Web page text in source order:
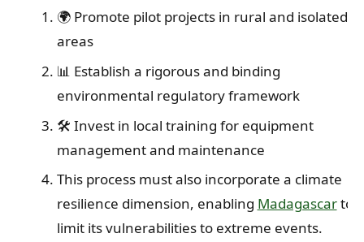
🌍 Promote pilot projects in rural and isolated
areas
📊 Establish a rigorous and binding
environmental regulatory framework
🛠️ Invest in local training for equipment
management and maintenance
This process must also incorporate a climate
resilience dimension, enabling Madagascarto
limit its vulnerabilities to extreme events.